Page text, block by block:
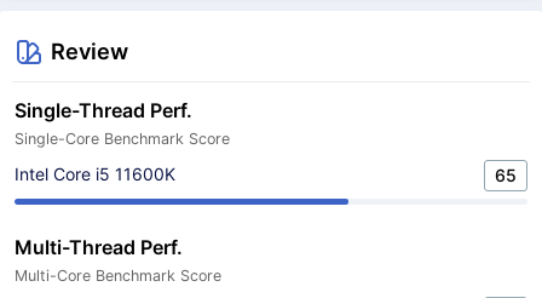
Review
Single-Thread Perf.
Single-Core Benchmark Score
Intel Core i5 11600K 65
Multi-Thread Perf.
Multi-Core Benchmark Score